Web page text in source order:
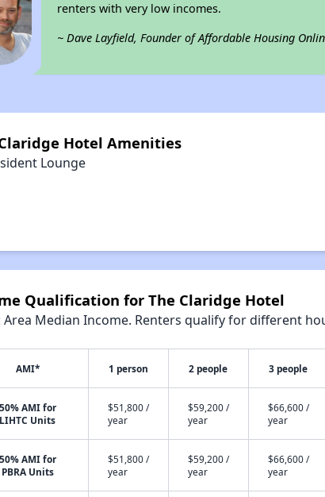
renters with very low incomes.
~ Dave Layfield, Founder of Affordable Housing
Hotel Amenities
Lounge
Qualification for The Claridge Hotel
Area Median Income. Renters qualify for different
AMI* 1 person 2 people 3 people
50% AMI for
LIHTC Units
$51,800 /
year
$59,200 /
year
$66,600 /
year
50% AMI for
PBRA Units
$51,800 /
year
$59,200 /
year
$66,600 /
year